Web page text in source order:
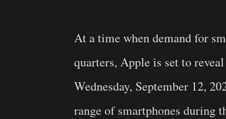
At a time when demand for
quarters, Apple is set to
Wednesday, September 12,
range of smartphones during